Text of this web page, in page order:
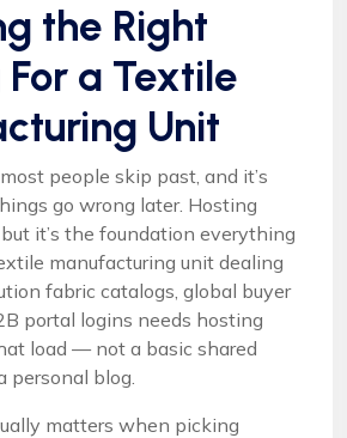
the Right
a Textile
Unit
people skip past, and it’s
go wrong later. Hosting
but it’s the foundation everything
manufacturing unit dealing
fabric catalogs, global buyer
portal logins needs hosting
load — not a basic shared
personal blog.
matters when picking